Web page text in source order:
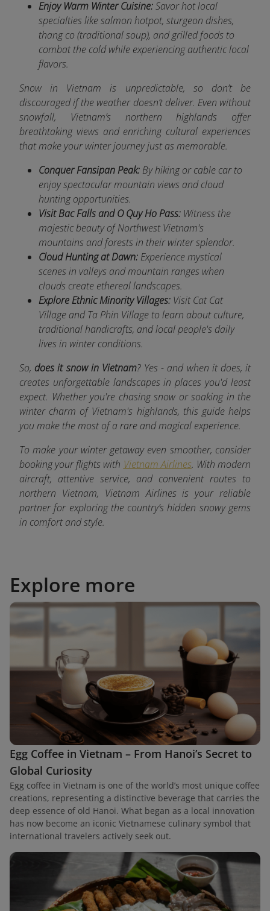
Enjoy Warm Winter Cuisine:Savor hot local
specialties like salmon hotpot, sturgeon dishes,
thang co (traditional soup), and grilled foods to
combat the cold while experiencing authentic local
flavors.
Snow in Vietnam is unpredictable, so don’t be
discouraged if the weather doesn’t deliver. Even without
snowfall, Vietnam’s northern highlands offer
breathtaking views and enriching cultural experiences
that make your winter journey just as memorable.
Conquer Fansipan Peak: By hiking or cable car to
enjoy spectacular mountain views and cloud
hunting opportunities.
Visit Bac Falls and O Quy Ho Pass: Witness the
majestic beauty of Northwest Vietnam's
mountains and forests in their winter splendor.
Cloud Hunting at Dawn: Experience mystical
scenes in valleys and mountain ranges when
clouds create ethereal landscapes.
Explore Ethnic Minority Villages: Visit Cat Cat
Village and Ta Phin Village to learn about culture,
traditional handicrafts, and local people's daily
lives in winter conditions.
So, does it snow in Vietnam? Yes - and when it does, it
creates unforgettable landscapes in places you'd least
expect. Whether you're chasing snow or soaking in the
winter charm of Vietnam's highlands, this guide helps
you make the most of a rare and magical experience.
To make your winter getaway even smoother, consider
booking your flights with Vietnam Airlines. With modern
aircraft, attentive service, and convenient routes to
northern Vietnam, Vietnam Airlines is your reliable
partner for exploring the country’s hidden snowy gems
in comfort and style.
Explore more
Egg Coffee in Vietnam – From Hanoi’s Secret to
Global Curiosity
Egg coffee in Vietnam is one of the world’s most unique coffee
creations, representing a distinctive beverage that carries the
deep essence of old Hanoi. What began as a local innovation
has now become an iconic Vietnamese culinary symbol that
international travelers actively seek out.